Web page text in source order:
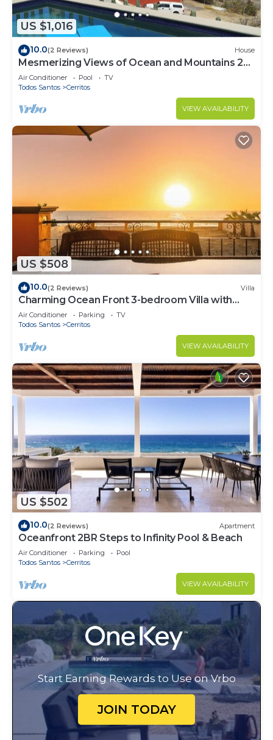
US $1,016
10.0(2 Reviews) House
Mesmerizing Views of Ocean and Mountains 2
minute walk to the beach!
Air Conditioner Pool
TV
Todos Santos
Cerritos
VIEW AVAILABILITY
US $508
10.0(2 Reviews) Villa
Charming Ocean Front 3-bedroom Villa with
WiFi, AC near enjoyable Cerritos Beach
Air Conditioner Parking
TV
Todos Santos
Cerritos
VIEW AVAILABILITY
US $502
10.0(2 Reviews) Apartment
Oceanfront 2BR Steps to Infinity Pool & Beach
Air Conditioner Parking
Pool
Todos Santos
Cerritos
VIEW AVAILABILITY
Start Earning Rewards to Use on Vrbo
JOIN TODAY